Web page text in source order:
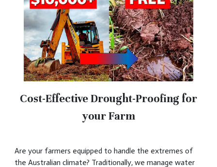
Cost-Effective Drought-Proofing for
your Farm
Are your farmers equipped to handle the extremes of
the Australian climate? Traditionally, we manage water